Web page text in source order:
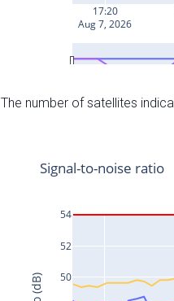
The number of satellites